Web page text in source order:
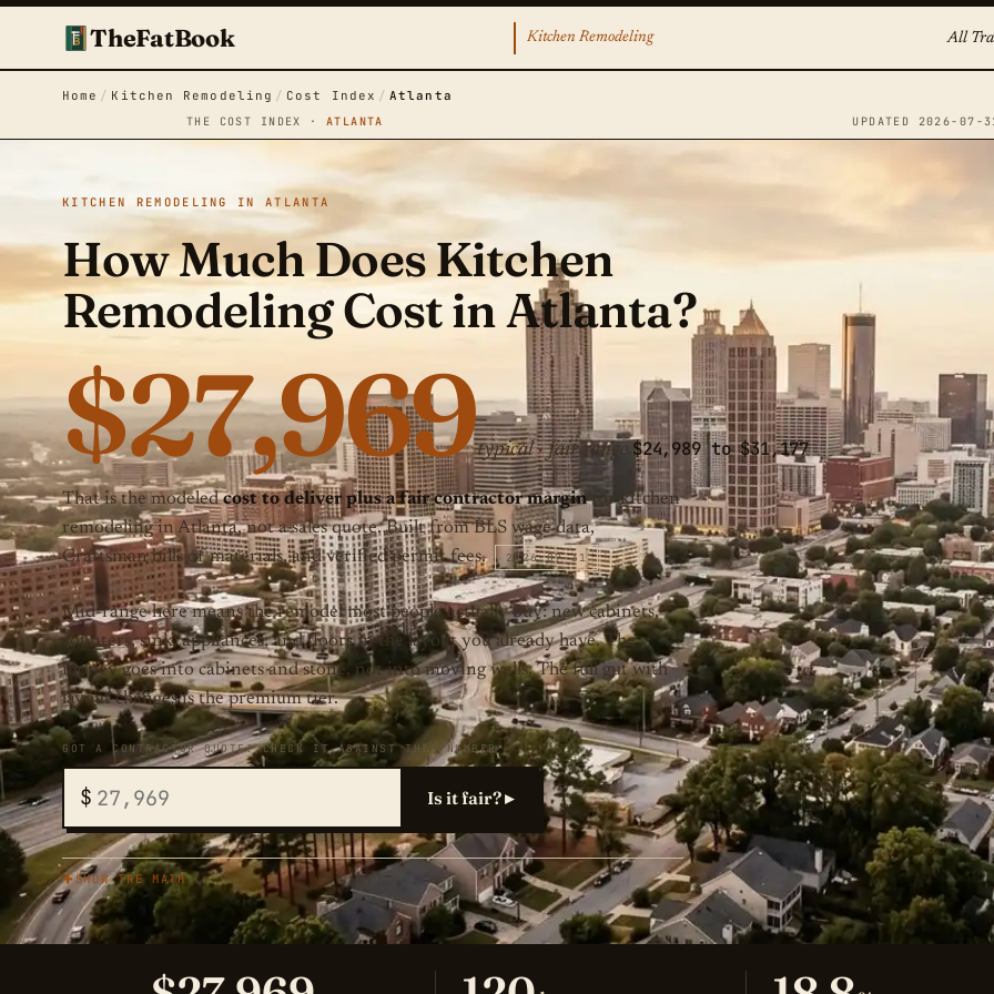
TheFatBook Kitchen Remodeling All
Home / Kitchen Remodeling / Cost Index / Atlanta
THE COST INDEX · ATLANTA UPDATED 2026-07-
KITCHEN REMODELING IN ATLANTA
How Much Does Kitchen
Remodeling Cost in Atlanta?
$27,969typical · fair range $24,989 to $31,177
That is the modeledcost to deliver plus a fair contractor marginfor kitchen
remodeling in Atlanta, not a sales quote. Built from BLS wage data,
Craftsman bills of materials, and verified permit fees.
2026-07-31
Mid-range here means the remodel most people actually buy: new cabinets,
counters, sink, appliances, and floors in the layout you already have. The
money goes into cabinets and stone, not into moving walls. The full gut with
layout changes is the premium tier.
GOT A CONTRACTOR QUOTE? CHECK IT AGAINST THIS NUMBER
$ Is it fair? ▸
SHOW THE MATH